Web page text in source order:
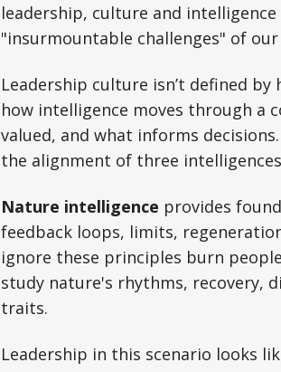
leadership, culture and
"insurmountable challenges" of
Leadership culture isn’t defined
how intelligence moves through a
valued, and what informs
the alignment of three
Nature intelligence provides
feedback loops, limits,
ignore these principles burn
study nature's rhythms, recovery,
traits.
Leadership in this scenario looks